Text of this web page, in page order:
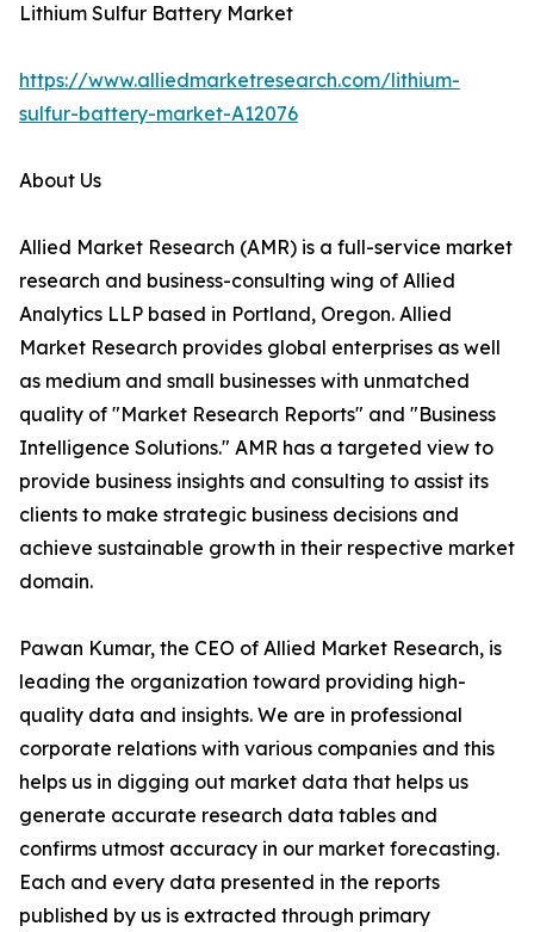
Lithium Sulfur Battery Market
https://www.alliedmarketresearch.com/lithium-
sulfur-battery-market-A12076
About Us
Allied Market Research (AMR) is a full-service market
research and business-consulting wing of Allied
Analytics LLP based in Portland, Oregon. Allied
Market Research provides global enterprises as well
as medium and small businesses with unmatched
quality of "Market Research Reports" and "Business
Intelligence Solutions." AMR has a targeted view to
provide business insights and consulting to assist its
clients to make strategic business decisions and
achieve sustainable growth in their respective market
domain.
Pawan Kumar, the CEO of Allied Market Research, is
leading the organization toward providing high-
quality data and insights. We are in professional
corporate relations with various companies and this
helps us in digging out market data that helps us
generate accurate research data tables and
confirms utmost accuracy in our market forecasting.
Each and every data presented in the reports
published by us is extracted through primary